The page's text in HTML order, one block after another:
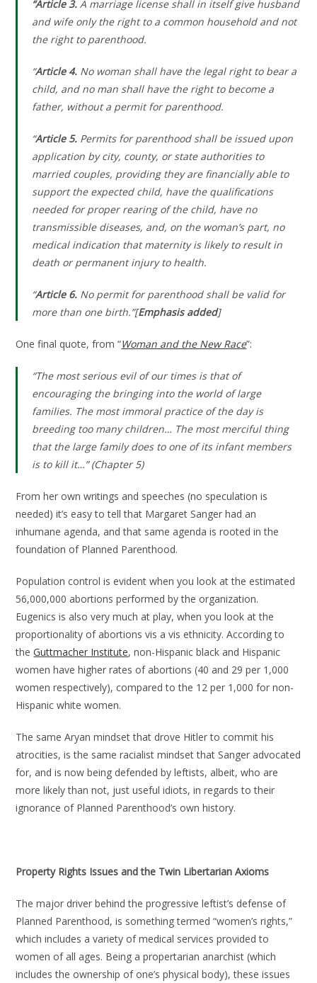
“Article 3. A marriage license shall in itself give husband
and wife only the right to a common household and not
the right to parenthood.
“Article 4. No woman shall have the legal right to bear a
child, and no man shall have the right to become a
father, without a permit for parenthood.
“Article 5. Permits for parenthood shall be issued upon
application by city, county, or state authorities to
married couples, providing they are financially able to
support the expected child, have the qualifications
needed for proper rearing of the child, have no
transmissible diseases, and, on the woman’s part, no
medical indication that maternity is likely to result in
death or permanent injury to health.
“Article 6. No permit for parenthood shall be valid for
more than one birth.”[Emphasis added]
One final quote, from “Woman and the New Race”:
“The most serious evil of our times is that of
encouraging the bringing into the world of large
families. The most immoral practice of the day is
breeding too many children… The most merciful thing
that the large family does to one of its infant members
is to kill it…” (Chapter 5)
From her own writings and speeches (no speculation is
needed) it’s easy to tell that Margaret Sanger had an
inhumane agenda, and that same agenda is rooted in the
foundation of Planned Parenthood.
Population control is evident when you look at the estimated
56,000,000 abortions performed by the organization.
Eugenics is also very much at play, when you look at the
proportionality of abortions vis a vis ethnicity. According to
theGuttmacher Institute, non-Hispanic black and Hispanic
women have higher rates of abortions (40 and 29 per 1,000
women respectively), compared to the 12 per 1,000 for non-
Hispanic white women.
The same Aryan mindset that drove Hitler to commit his
atrocities, is the same racialist mindset that Sanger advocated
for, and is now being defended by leftists, albeit, who are
more likely than not, just useful idiots, in regards to their
ignorance of Planned Parenthood’s own history.
Property Rights Issues and the Twin Libertarian Axioms
The major driver behind the progressive leftist’s defense of
Planned Parenthood, is something termed “women’s rights,”
which includes a variety of medical services provided to
women of all ages. Being a propertarian anarchist (which
includes the ownership of one’s physical body), these issues